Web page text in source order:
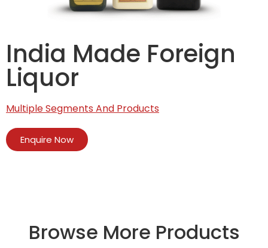
India Made Foreign
Liquor
Multiple Segments And Products
Enquire Now
Browse More Products